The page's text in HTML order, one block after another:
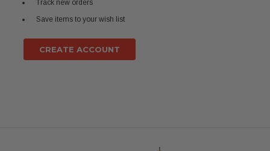
Track new orders
Save items to your wish list
CREATE ACCOUNT